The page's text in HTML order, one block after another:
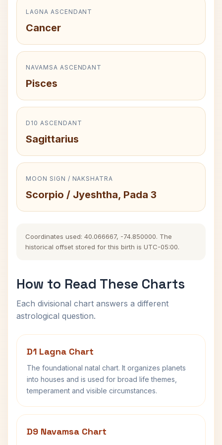
LAGNA ASCENDANT
Cancer
NAVAMSA ASCENDANT
Pisces
D10 ASCENDANT
Sagittarius
MOON SIGN / NAKSHATRA
Scorpio / Jyeshtha, Pada 3
Coordinates used: 40.066667, -74.850000. The
historical offset stored for this birth is UTC-05:00.
How to Read These Charts
Each divisional chart answers a different
astrological question.
D1 Lagna Chart
The foundational natal chart. It organizes planets
into houses and is used for broad life themes,
temperament and visible circumstances.
D9 Navamsa Chart